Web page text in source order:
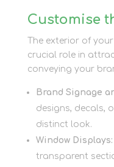
Customise
The exterior of
crucial role in
conveying your
Brand Signage
designs, decals,
distinct look.
Window Displays:
transparent